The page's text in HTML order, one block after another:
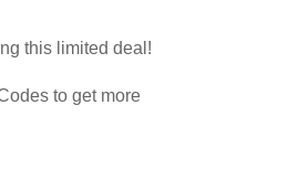
this limited deal!
to get more